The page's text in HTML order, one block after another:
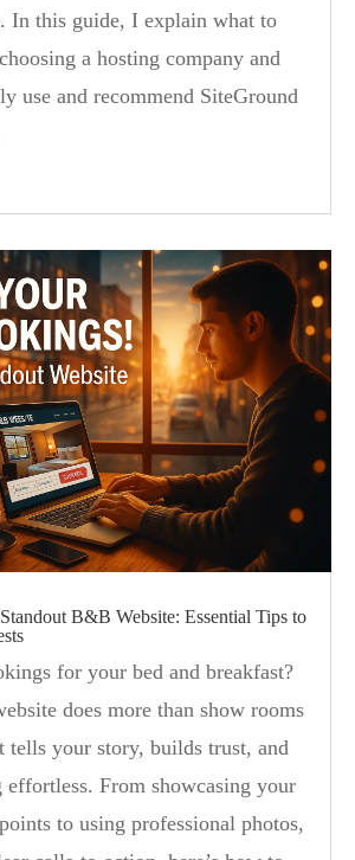
In this guide, I explain what to
a hosting company and
use and recommend SiteGround
B&B Website: Essential Tips to
for your bed and breakfast?
does more than show rooms
your story, builds trust, and
effortless. From showcasing your
to using professional photos,